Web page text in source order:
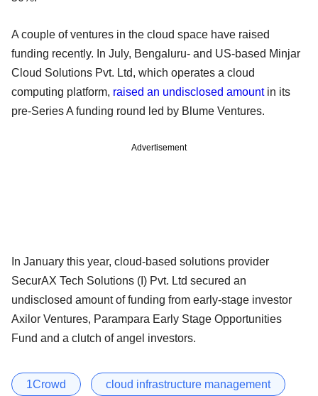
A couple of ventures in the cloud space have raised
funding recently. In July, Bengaluru- and US-based Minjar
Cloud Solutions Pvt. Ltd, which operates a cloud
computing platform, raised an undisclosed amountin its
pre-Series A funding round led by Blume Ventures.
Advertisement
In January this year, cloud-based solutions provider
SecurAX Tech Solutions (I) Pvt. Ltd secured an
undisclosed amount of funding from early-stage investor
Axilor Ventures, Parampara Early Stage Opportunities
Fund and a clutch of angel investors.
1Crowd cloud infrastructure management